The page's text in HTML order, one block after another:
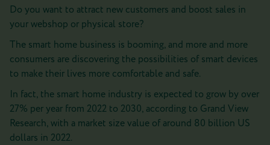
Do you want to attract new customers and boost sales in
your webshop or physical store?
The smart home business is booming, and more and more
consumers are discovering the possibilities of smart devices
to make their lives more comfortable and safe.
In fact, the smart home industry is expected to grow by over
27% per year from 2022 to 2030, according to Grand View
Research, with a market size value of around 80 billion US
dollars in 2022.